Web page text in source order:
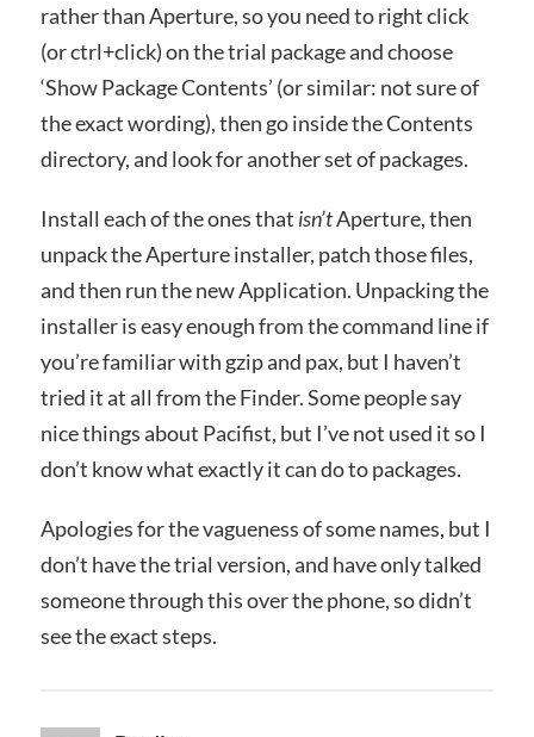
rather than Aperture, so you need to right click
(or ctrl+click) on the trial package and choose
‘Show Package Contents’ (or similar: not sure of
the exact wording), then go inside the Contents
directory, and look for another set of packages.
Install each of the ones that isn’tAperture, then
unpack the Aperture installer, patch those files,
and then run the new Application. Unpacking the
installer is easy enough from the command line if
you’re familiar with gzip and pax, but I haven’t
tried it at all from the Finder. Some people say
nice things about Pacifist, but I’ve not used it so I
don’t know what exactly it can do to packages.
Apologies for the vagueness of some names, but I
don’t have the trial version, and have only talked
someone through this over the phone, so didn’t
see the exact steps.